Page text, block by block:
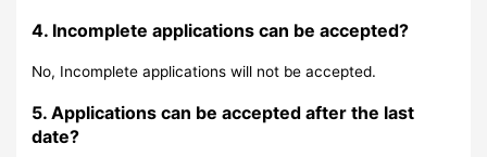
4. Incomplete applications can be accepted?
No, Incomplete applications will not be accepted.
5. Applications can be accepted after the last
date?